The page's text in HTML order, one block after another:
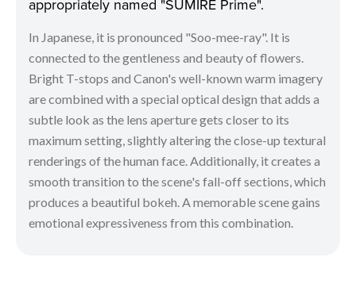
appropriately named "SUMIRE Prime".
In Japanese, it is pronounced "Soo-mee-ray". It is
connected to the gentleness and beauty of flowers.
Bright T-stops and Canon's well-known warm imagery
are combined with a special optical design that adds a
subtle look as the lens aperture gets closer to its
maximum setting, slightly altering the close-up textural
renderings of the human face. Additionally, it creates a
smooth transition to the scene's fall-off sections, which
produces a beautiful bokeh. A memorable scene gains
emotional expressiveness from this combination.